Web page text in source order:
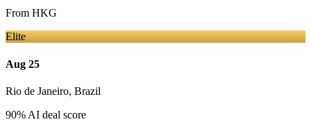
From HKG
Elite
Aug 25
Rio de Janeiro, Brazil
90% AI deal score